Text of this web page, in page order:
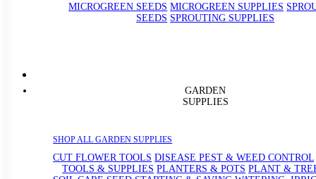
MICROGREEN SEEDS MICROGREEN SUPPLIES
SEEDS SPROUTING SUPPLIES
GARDEN
SUPPLIES
SHOP ALL GARDEN SUPPLIES
CUT FLOWER TOOLS DISEASE PEST & WEED CONTROL
TOOLS & SUPPLIES PLANTERS & POTS PLANT &